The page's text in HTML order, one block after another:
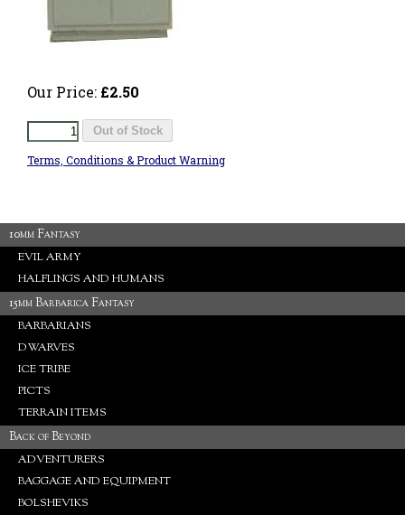
Our Price: £2.50
Terms, Conditions & Product Warning
10mm Fantasy
EVIL ARMY
HALFLINGS AND HUMANS
15mm Barbarica Fantasy
BARBARIANS
DWARVES
ICE TRIBE
PICTS
TERRAIN ITEMS
Back of Beyond
ADVENTURERS
BAGGAGE AND EQUIPMENT
BOLSHEVIKS